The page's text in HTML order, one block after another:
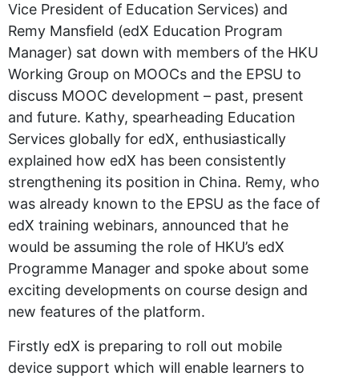
Vice President of Education Services) and
Remy Mansfield (edX Education Program
Manager) sat down with members of the HKU
Working Group on MOOCs and the EPSU to
discuss MOOC development – past, present
and future. Kathy, spearheading Education
Services globally for edX, enthusiastically
explained how edX has been consistently
strengthening its position in China. Remy, who
was already known to the EPSU as the face of
edX training webinars, announced that he
would be assuming the role of HKU’s edX
Programme Manager and spoke about some
exciting developments on course design and
new features of the platform.
Firstly edX is preparing to roll out mobile
device support which will enable learners to